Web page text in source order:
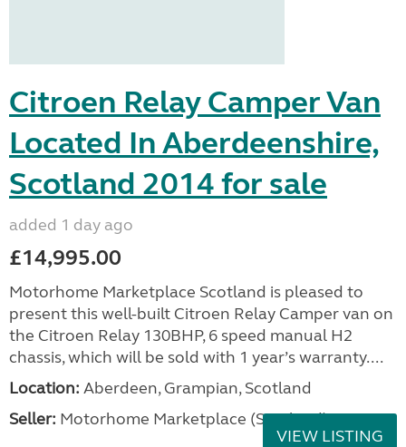
Citroen Relay Camper Van
Located In Aberdeenshire,
Scotland 2014 for sale
added 1 day ago
£14,995.00
Motorhome Marketplace Scotland is pleased to
present this well-built Citroen Relay Camper van on
the Citroen Relay 130BHP, 6 speed manual H2
chassis, which will be sold with 1 year’s warranty....
Location: Aberdeen, Grampian, Scotland
Seller: Motorhome Marketplace (Scotland)
VIEW LISTING